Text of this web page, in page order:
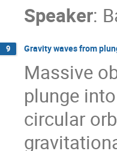
Speaker:
9 Gravity waves from
Massive
plunge
circular